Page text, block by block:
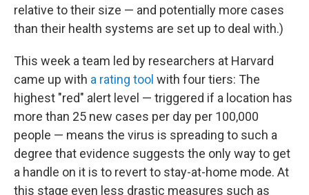
relative to their size — and potentially more cases
than their health systems are set up to deal with.)
This week a team led by researchers at Harvard
came up with a rating tool with four tiers: The
highest "red" alert level — triggered if a location has
more than 25 new cases per day per 100,000
people — means the virus is spreading to such a
degree that evidence suggests the only way to get
a handle on it is to revert to stay-at-home mode. At
this stage even less drastic measures such as